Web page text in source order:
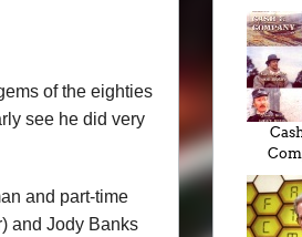
of the eighties
see he did very
and part-time
and Jody Banks